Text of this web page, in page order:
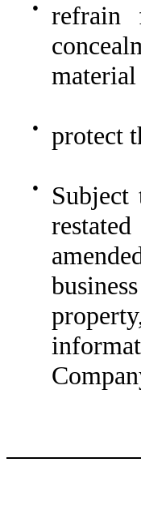
●
refrain
● protect
●
Subject